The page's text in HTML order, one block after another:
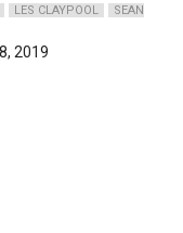
LES CLAYPOOL
SEAN
2019